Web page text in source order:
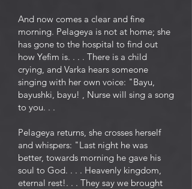
And now comes a clear and fine
morning. Pelageya is not at home; she
has gone to the hospital to find out
how Yefim is. . . . There is a child
crying, and Varka hears someone
singing with her own voice: "Bayu,
bayushki, bayu! , Nurse will sing a song
to you. . .
Pelageya returns, she crosses herself
and whispers: "Last night he was
better, towards morning he gave his
soul to God. . . . Heavenly kingdom,
eternal rest!. . . They say we brought